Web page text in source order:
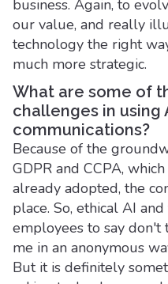
business. Again, to
our value, and really
technology the right
much more strategic.
What are some of
challenges in using
communications?
Because of the
GDPR and CCPA,
already adopted, the
place. So, ethical AI
employees to say don't
me in an anonymous
But it is definitely